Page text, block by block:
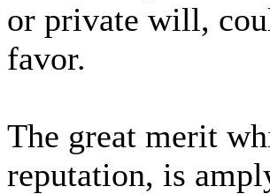
or private will,
favor.
The great merit
reputation, is